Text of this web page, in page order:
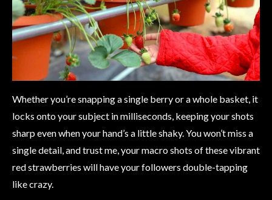
Whether you’re snapping a single berry or a whole basket, it
locks onto your subject in milliseconds, keeping your shots
sharp even when your hand’s a little shaky. You won’t miss a
single detail, and trust me, your macro shots of these vibrant
red strawberries will have your followers double-tapping
like crazy.